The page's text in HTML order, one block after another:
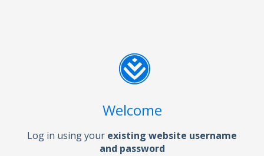
Welcome
Log in using your existing website username
and password